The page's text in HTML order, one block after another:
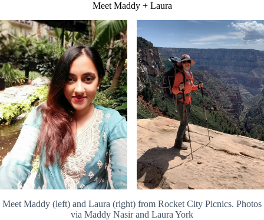
Meet Maddy + Laura
Meet Maddy (left) and Laura (right) from Rocket City Picnics. Photos
via Maddy Nasir and Laura York